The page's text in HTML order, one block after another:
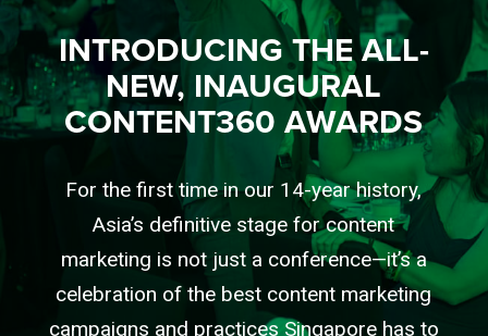
INTRODUCING THE ALL-
NEW, INAUGURAL
CONTENT360 AWARDS
For the first time in our 14-year history,
Asia’s definitive stage for content
marketing is not just a conference—it’s a
celebration of the best content marketing
campaigns and practices Singapore has to